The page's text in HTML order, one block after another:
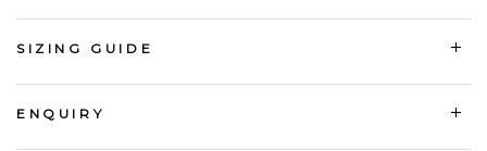
SIZING GUIDE
ENQUIRY